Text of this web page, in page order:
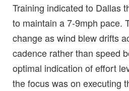
Training indicated to Dallas
to maintain a 7-9mph pace.
change as wind blew drifts
cadence rather than speed
optimal indication of effort
the focus was on executing